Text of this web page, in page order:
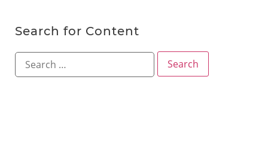
Search for Content